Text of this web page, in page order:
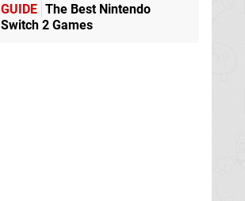
GUIDE The Best Nintendo
Switch 2 Games